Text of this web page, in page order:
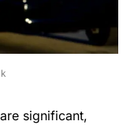
significant,